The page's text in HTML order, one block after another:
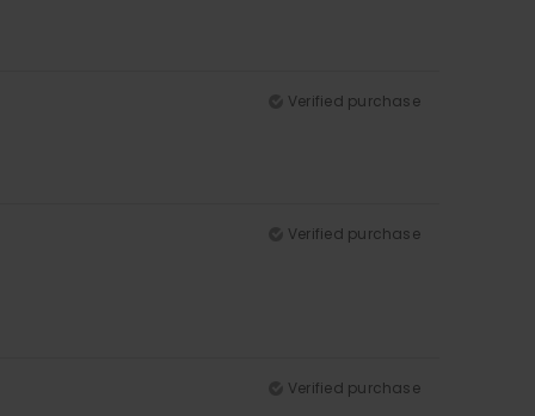
Verified purchase
Verified purchase
Verified purchase